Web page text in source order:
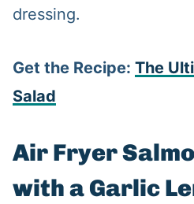
dressing.
Get the Recipe: The
Salad
Air Fryer
with a Garlic